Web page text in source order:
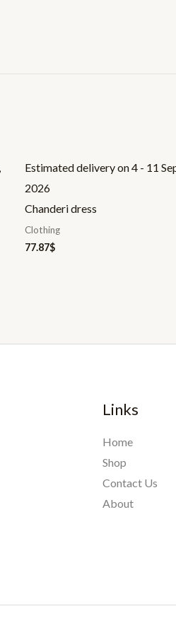
Estimated delivery on 4 - 11
2026
Chanderi dress
Clothing
77.87$
Links
Home
Shop
Contact Us
About